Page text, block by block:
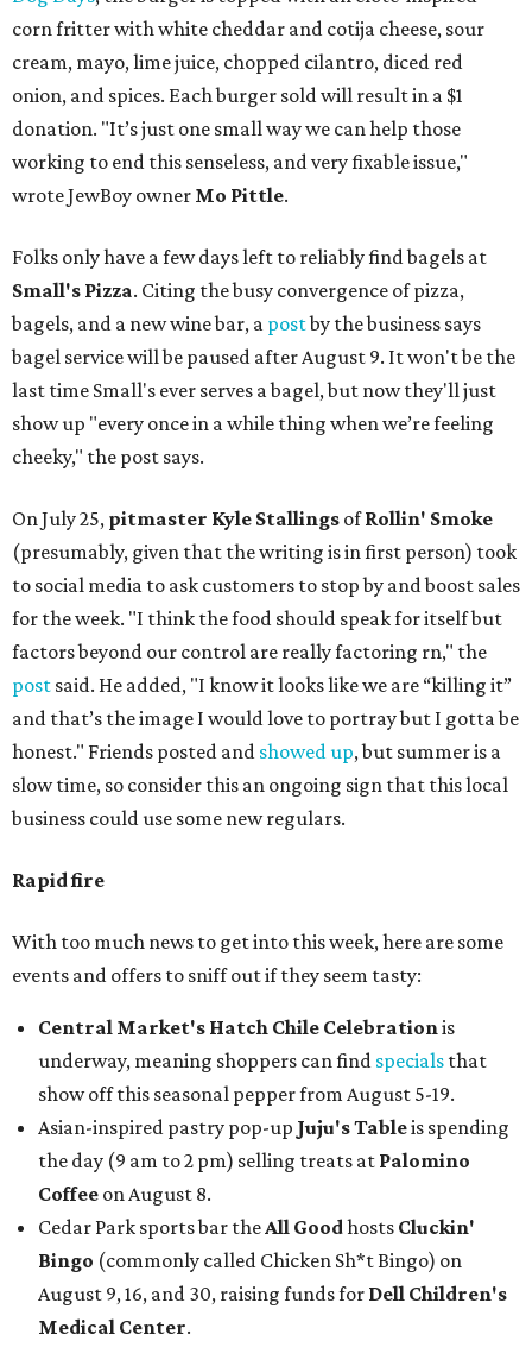
corn fritter with white cheddar and cotija cheese, sour
cream, mayo, lime juice, chopped cilantro, diced red
onion, and spices. Each burger sold will result in a $1
donation. "It’s just one small way we can help those
working to end this senseless, and very fixable issue,"
wrote JewBoy owner Mo Pittle.
Folks only have a few days left to reliably find bagels at
Small's Pizza. Citing the busy convergence of pizza,
bagels, and a new wine bar, a postby the business says
bagel service will be paused after August 9. It won't be the
last time Small's ever serves a bagel, but now they'll just
show up "every once in a while thing when we’re feeling
cheeky," the post says.
On July 25, pitmaster Kyle Stallings ofRollin' Smoke
(presumably, given that the writing is in first person) took
to social media to ask customers to stop by and boost sales
for the week. "I think the food should speak for itself but
factors beyond our control are really factoring rn," the
post said. He added, "I know it looks like we are “killing it”
and that’s the image I would love to portray but I gotta be
honest." Friends posted and showed up, but summer is a
slow time, so consider this an ongoing sign that this local
business could use some new regulars.
Rapid fire
With too much news to get into this week, here are some
events and offers to sniff out if they seem tasty:
Central Market's Hatch Chile Celebrationis
underway, meaning shoppers can find specials that
show off this seasonal pepper from August 5-19.
Asian-inspired pastry pop-up Juju's Tableis spending
the day (9 am to 2 pm) selling treats at Palomino
Coffee on August 8.
Cedar Park sports bar theAll Goodhosts Cluckin'
Bingo (commonly called Chicken Sh*t Bingo) on
August 9, 16, and 30, raising funds for Dell Children's
Medical Center.